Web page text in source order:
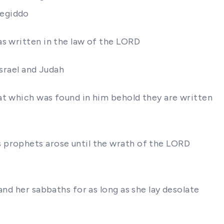
written in the law of the LORD
and Judah
which was found in him behold they are written
prophets arose until the wrath of the LORD
her sabbaths for as long as she lay desolate